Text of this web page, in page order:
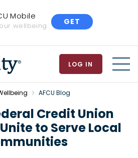
Mobile
wellbeing GET
LOG IN
AFCU Blog
Credit Union
to Serve Local